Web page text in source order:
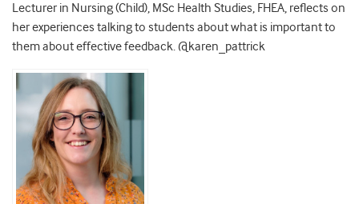
Lecturer in Nursing (Child), MSc Health Studies, FHEA, reflects on
her experiences talking to students about what is important to
them about effective feedback. @karen_pattrick